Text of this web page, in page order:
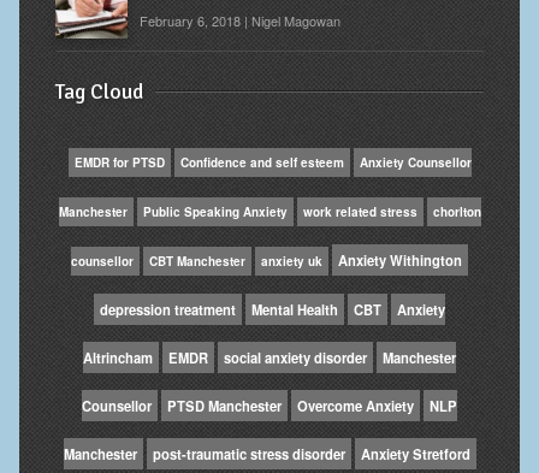
February 6, 2018 | Nigel Magowan
Tag Cloud
EMDR for PTSD Confidence and self esteem Anxiety Counsellor
Manchester Public Speaking Anxiety work related stress chorlton
counsellor CBT Manchester anxiety uk Anxiety Withington
depression treatment Mental Health CBT Anxiety
Altrincham EMDR social anxiety disorder Manchester
Counsellor PTSD Manchester Overcome Anxiety NLP
Manchester post-traumatic stress disorder Anxiety Stretford